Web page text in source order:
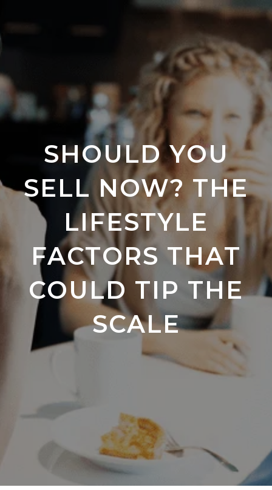
SHOULD YOU
SELL NOW? THE
LIFESTYLE
FACTORS THAT
COULD TIP THE
SCALE